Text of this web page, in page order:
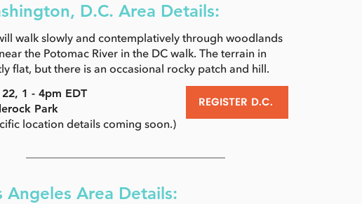
walk slowly and contemplatively through woodlands
the Potomac River in the DC walk. The terrain in
flat, but there is an occasional rocky patch and hill.
D.C. Area Details:
REGISTER D.C.
1 - 4pm EDT
Park
location details coming soon.)
Angeles Area Details: